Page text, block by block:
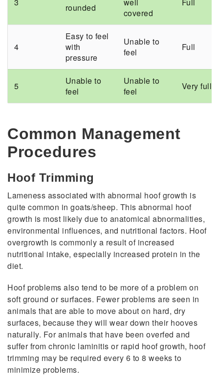
rounded
covered
4
Easy to feel
with
pressure
Unable to
feel
Full
5
Unable to
feel
Unable to
feel
Very full
Common Management
Procedures
Hoof Trimming
Lameness associated with abnormal hoof growth is
quite common in goats/sheep. This abnormal hoof
growth is most likely due to anatomical abnormalities,
environmental influences, and nutritional factors. Hoof
overgrowth is commonly a result of increased
nutritional intake, especially increased protein in the
diet.
Hoof problems also tend to be more of a problem on
soft ground or surfaces. Fewer problems are seen in
animals that are able to move about on hard, dry
surfaces, because they will wear down their hooves
naturally. For animals that have been overfed and
suffer from chronic laminitis or rapid hoof growth, hoof
trimming may be required every 6 to 8 weeks to
minimize problems.